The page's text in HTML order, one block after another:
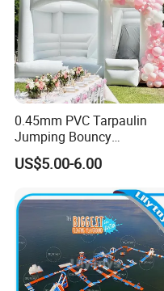
0.45mm PVC Tarpaulin
Jumping Bouncy
Customized Outdoor White
Inflatable Wedding Bouncer
US$5.00-6.00